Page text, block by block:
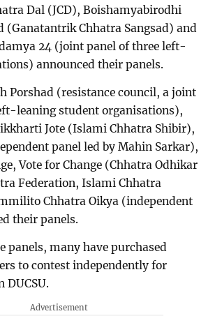
Dal (JCD), Boishamyabirodhi
(Ganatantrik Chhatra Sangsad) and
24 (joint panel of three left-
announced their panels.
Porshad (resistance council, a joint
leaning student organisations),
Jote (Islami Chhatra Shibir),
panel led by Mahin Sarkar),
Vote for Change (Chhatra Odhikar
Federation, Islami Chhatra
Chhatra Oikya (independent
their panels.
panels, many have purchased
to contest independently for
DUCSU.